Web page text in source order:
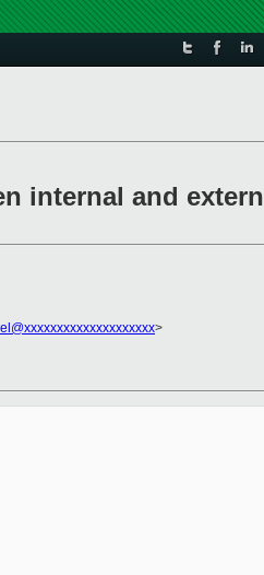
internal and extern
>